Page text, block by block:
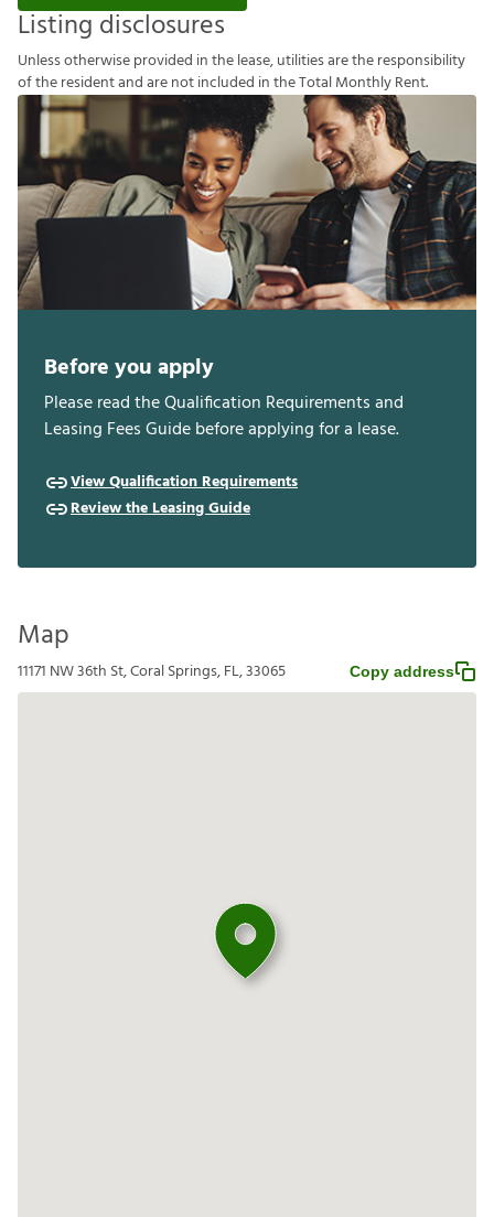
Listing disclosures
Unlessotherwiseprovided inthelease,utilitiesaretheresponsibility
oftheresidentandarenotincluded intheTotalMonthlyRent.
Before you apply
Please read the Qualification Requirements and
Leasing Fees Guide before applying for a lease.
View Qualification Requirements
Review the Leasing Guide
Map
11171 NW 36th St, Coral Springs, FL, 33065 Copy address